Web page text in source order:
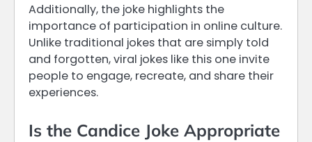
Additionally, the joke highlights the
importance of participation in online culture.
Unlike traditional jokes that are simply told
and forgotten, viral jokes like this one invite
people to engage, recreate, and share their
experiences.
Is the Candice Joke Appropriate